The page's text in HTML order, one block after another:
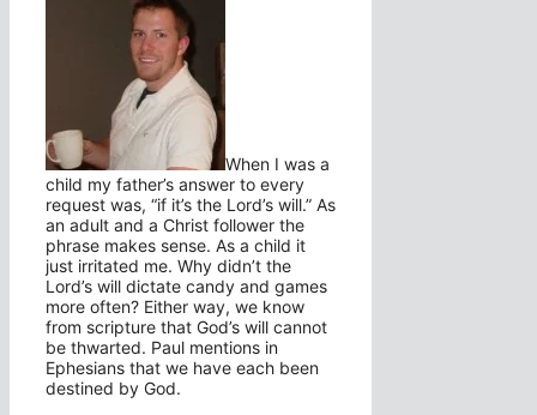
When I was a
child my father’s answer to every
request was, “if it’s the Lord’s will.” As
an adult and a Christ follower the
phrase makes sense. As a child it
just irritated me. Why didn’t the
Lord’s will dictate candy and games
more often? Either way, we know
from scripture that God’s will cannot
be thwarted. Paul mentions in
Ephesians that we have each been
destined by God.